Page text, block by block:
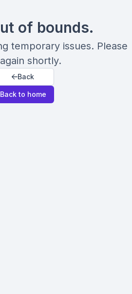
of bounds.
temporary issues. Please
shortly.
Back
Back to home